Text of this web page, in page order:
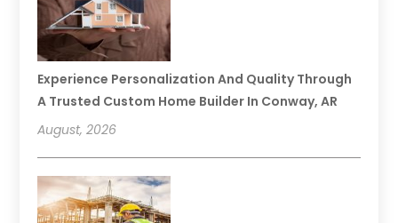
Experience Personalization And Quality Through
A Trusted Custom Home Builder In Conway, AR
August, 2026